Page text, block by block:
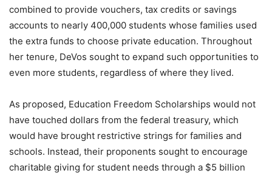
combined to provide vouchers, tax credits or savings
accounts to nearly 400,000 students whose families used
the extra funds to choose private education. Throughout
her tenure, DeVos sought to expand such opportunities to
even more students, regardless of where they lived.
As proposed, Education Freedom Scholarships would not
have touched dollars from the federal treasury, which
would have brought restrictive strings for families and
schools. Instead, their proponents sought to encourage
charitable giving for student needs through a $5 billion